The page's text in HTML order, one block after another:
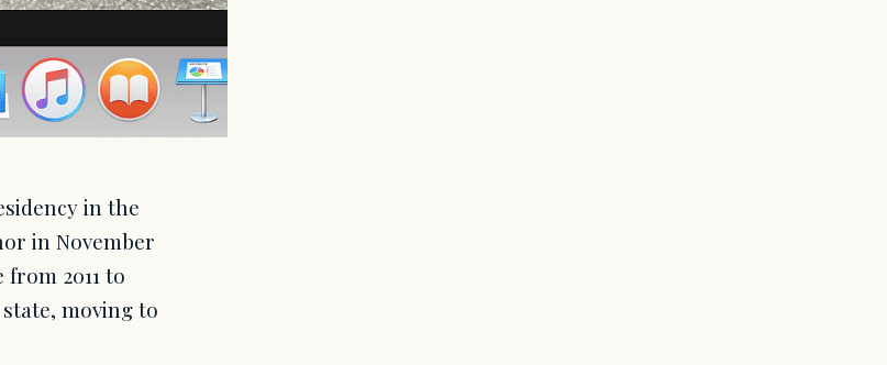
in the
in November
from 2011 to
moving to